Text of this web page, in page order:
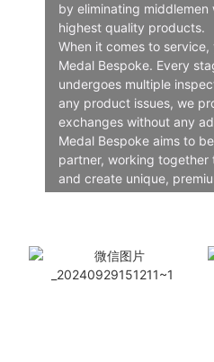
by eliminating
highest quality products.
When it comes to
Medal Bespoke. Every
undergoes multiple
any product issues, we
exchanges without any
Medal Bespoke aims to
partner, working together
and create unique,